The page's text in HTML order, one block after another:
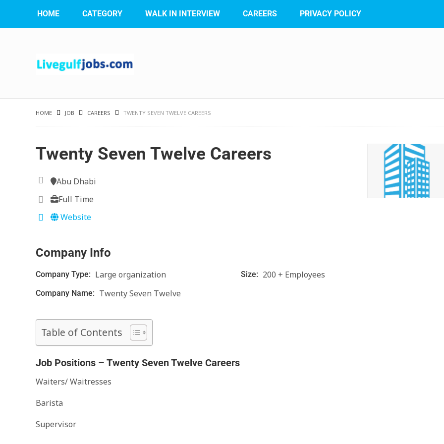
HOME CATEGORY WALK IN INTERVIEW CAREERS PRIVACY POLICY
HOME JOB CAREERS TWENTY SEVEN TWELVE CAREERS
Twenty Seven Twelve Careers
Abu Dhabi
Full Time
Website
Company Info
Company Type: Large organization Size: 200 + Employees
Company Name: Twenty Seven Twelve
Table of Contents
Job Positions – Twenty Seven Twelve Careers
Waiters/ Waitresses
Barista
Supervisor